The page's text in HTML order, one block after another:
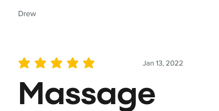
Drew
Jan 13, 2022
average rating is 5 out of 5
Massage